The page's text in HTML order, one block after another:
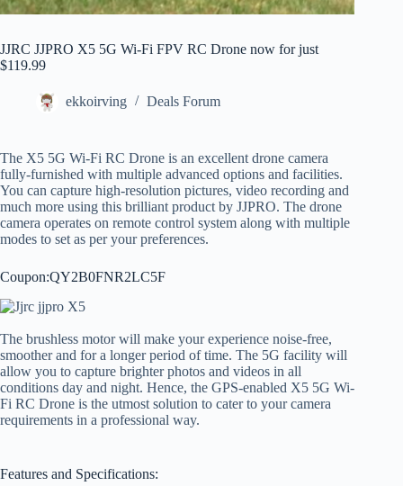
JJRC JJPRO X5 5G Wi-Fi FPV RC Drone now for just
$119.99
ekkoirving Deals Forum
The X5 5G Wi-Fi RC Drone is an excellent drone camera
fully-furnished with multiple advanced options and facilities.
You can capture high-resolution pictures, video recording and
much more using this brilliant product by JJPRO. The drone
camera operates on remote control system along with multiple
modes to set as per your preferences.
Coupon:QY2B0FNR2LC5F
The brushless motor will make your experience noise-free,
smoother and for a longer period of time. The 5G facility will
allow you to capture brighter photos and videos in all
conditions day and night. Hence, the GPS-enabled X5 5G Wi-
Fi RC Drone is the utmost solution to cater to your camera
requirements in a professional way.
Features and Specifications: